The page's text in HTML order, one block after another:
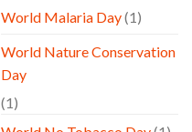
World Malaria Day(1)
World Nature Conservation
Day
(1)